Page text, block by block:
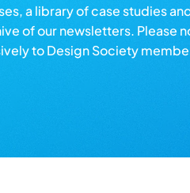
a library of case studies
of our newsletters. Please
to Design Society